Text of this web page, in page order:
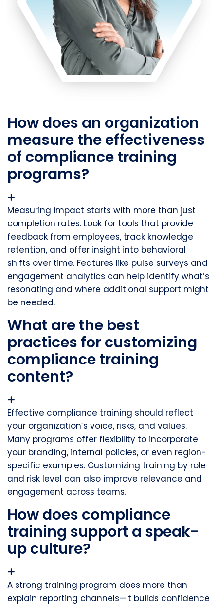
How does an organization
measure the effectiveness
of compliance training
programs?
Measuring impact starts with more than just
completion rates. Look for tools that provide
feedback from employees, track knowledge
retention, and offer insight into behavioral
shifts over time. Features like pulse surveys and
engagement analytics can help identify what’s
resonating and where additional support might
be needed.
What are the best
practices for customizing
compliance training
content?
Effective compliance training should reflect
your organization’s voice, risks, and values.
Many programs offer flexibility to incorporate
your branding, internal policies, or even region-
specific examples. Customizing training by role
and risk level can also improve relevance and
engagement across teams.
How does compliance
training support a speak-
up culture?
A strong training program does more than
explain reporting channels—it builds confidence